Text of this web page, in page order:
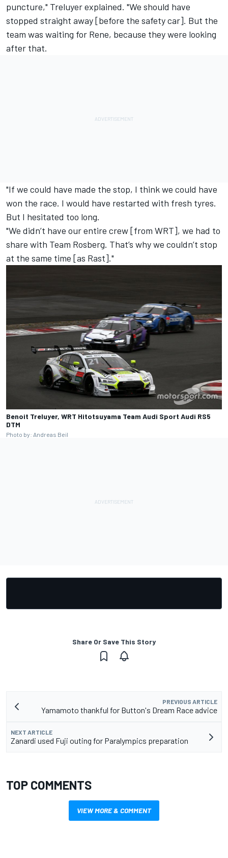
puncture," Treluyer explained. "We should have
stopped straight away [before the safety car]. But the
team was waiting for Rene, because they were looking
after that.
"If we could have made the stop, I think we could have
won the race. I would have restarted with fresh tyres.
But I hesitated too long.
"We didn’t have our entire crew [from WRT], we had to
share with Team Rosberg. That’s why we couldn’t stop
at the same time [as Rast]."
Benoit Treluyer, WRT Hitotsuyama Team Audi Sport Audi RS5
DTM
Photo by: Andreas Beil
Share Or Save This Story
PREVIOUS ARTICLE
Yamamoto thankful for Button's Dream Race advice
NEXT ARTICLE
Zanardi used Fuji outing for Paralympics preparation
TOP COMMENTS
VIEW MORE & COMMENT